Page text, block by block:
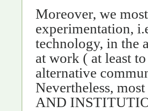
Moreover, we
experimentation,
technology, in the
at work ( at least
alternative
Nevertheless,
AND